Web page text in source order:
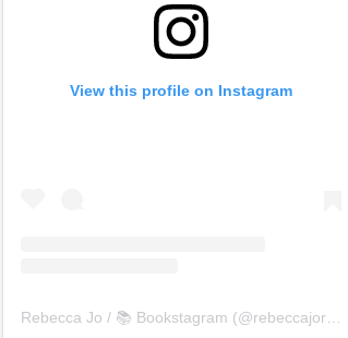
View this profile on Instagram
Rebecca Jo / 📚 Bookstagram (@rebeccajoreads